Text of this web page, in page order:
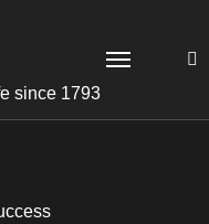
since 1793